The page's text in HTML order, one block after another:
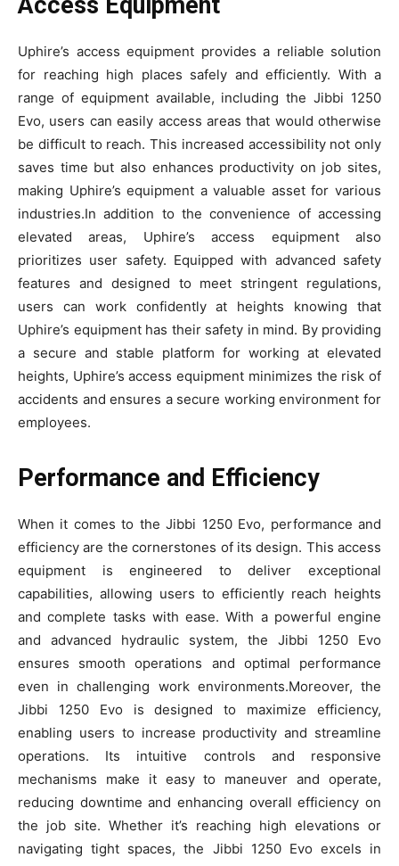
Uphire’s access equipment provides a reliable solution
for reaching high places safely and efficiently. With a
range of equipment available, including the Jibbi 1250
Evo, users can easily access areas that would otherwise
be difficult to reach. This increased accessibility not only
saves time but also enhances productivity on job sites,
making Uphire’s equipment a valuable asset for various
industries.In addition to the convenience of accessing
elevated areas, Uphire’s access equipment also
prioritizes user safety. Equipped with advanced safety
features and designed to meet stringent regulations,
users can work confidently at heights knowing that
Uphire’s equipment has their safety in mind. By providing
a secure and stable platform for working at elevated
heights, Uphire’s access equipment minimizes the risk of
accidents and ensures a secure working environment for
employees.
Performance and Efficiency
When it comes to the Jibbi 1250 Evo, performance and
efficiency are the cornerstones of its design. This access
equipment is engineered to deliver exceptional
capabilities, allowing users to efficiently reach heights
and complete tasks with ease. With a powerful engine
and advanced hydraulic system, the Jibbi 1250 Evo
ensures smooth operations and optimal performance
even in challenging work environments.Moreover, the
Jibbi 1250 Evo is designed to maximize efficiency,
enabling users to increase productivity and streamline
operations. Its intuitive controls and responsive
mechanisms make it easy to maneuver and operate,
reducing downtime and enhancing overall efficiency on
the job site. Whether it’s reaching high elevations or
navigating tight spaces, the Jibbi 1250 Evo excels in